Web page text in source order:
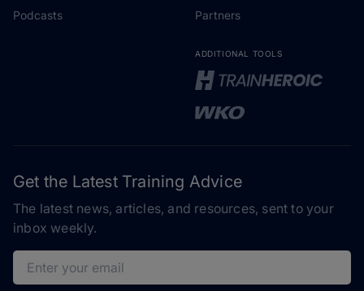
Podcasts
Partners
ADDITIONAL TOOLS
Get the Latest Training Advice
The latest news, articles, and resources, sent to your
inbox weekly.
Email address